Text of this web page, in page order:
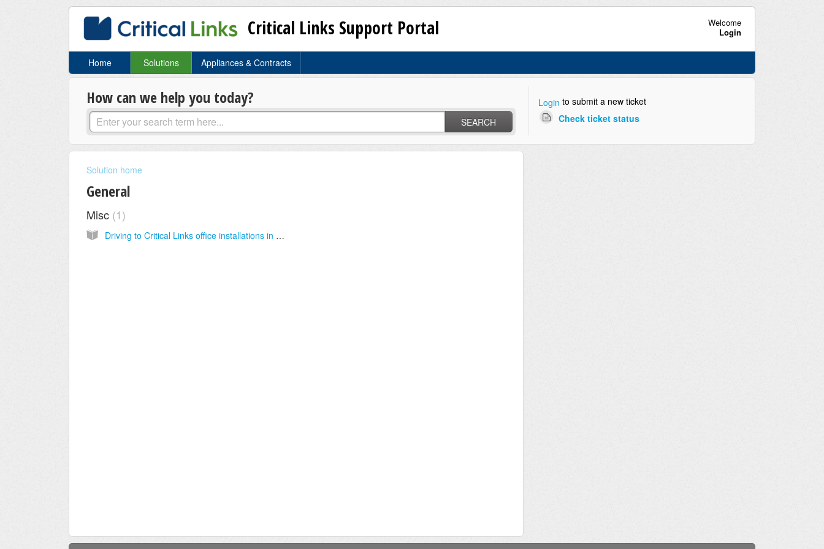
Critical Links Support Portal
Welcome
Login
Home Solutions Appliances & Contracts
How can we help you today?
SEARCH
Login to submit a new ticket
Check ticket status
Solution home
General
Misc 1
Driving to Critical Links office installations in Portugal